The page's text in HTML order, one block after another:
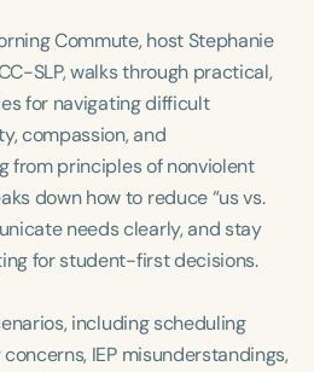
Commute, host Stephanie
SLP, walks through practical,
for navigating difficult
compassion, and
from principles of nonviolent
down how to reduce “us vs.
needs clearly, and stay
for student-first decisions.
including scheduling
IEP misunderstandings,